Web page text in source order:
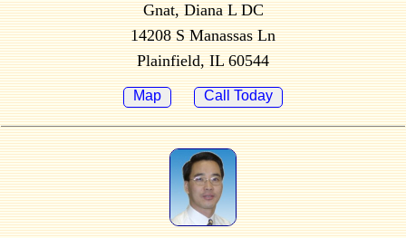
Gnat, Diana L DC
14208 S Manassas Ln
Plainfield, IL 60544
Map Call Today